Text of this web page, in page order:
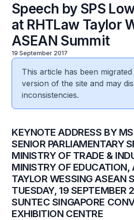
Speech by SPS
at RHTLaw Taylor
ASEAN Summit
19 September 2017
This article has been
version of the site and may
inconsistencies.
​KEYNOTE ADDRESS BY
SENIOR PARLIAMENTARY
MINISTRY OF TRADE &
MINISTRY OF EDUCATION,
TAYLOR WESSING ASEAN
TUESDAY, 19 SEPTEMBER
SUNTEC SINGAPORE
EXHIBITION CENTRE